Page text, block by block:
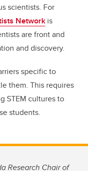
scientists. For
Network is
are front and
and discovery.
specific to
them. This requires
STEM cultures to
students.
Research Chair of